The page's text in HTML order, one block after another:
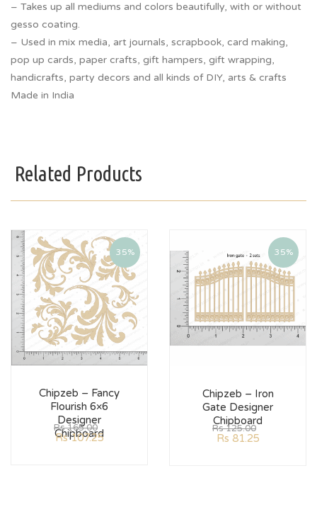
– Takes up all mediums and colors beautifully, with or without
gesso coating.
– Used in mix media, art journals, scrapbook, card making,
pop up cards, paper crafts, gift hampers, gift wrapping,
handicrafts, party decors and all kinds of DIY, arts & crafts
Made in India
Related Products
35%
Chipzeb – Fancy
Flourish 6×6
Designer
Chipboard
Rs165.00
Rs107.25
35%
Chipzeb – Iron
Gate Designer
Chipboard
Rs125.00
Rs 81.25